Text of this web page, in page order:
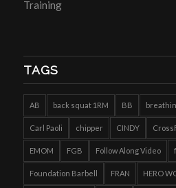
Training
TAGS
AB back squat 1RM BB
Carl Paoli chipper CINDY
EMOM FGB Follow Along Video
Foundation Barbell FRAN HERO